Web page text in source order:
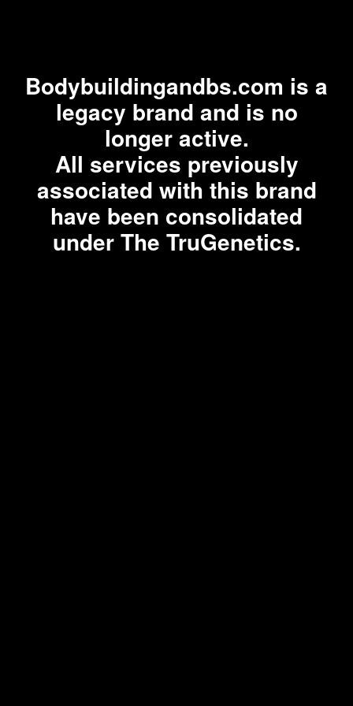
Bodybuildingandbs.com is a
legacy brand and is no
longer active.
All services previously
associated with this brand
have been consolidated
under The TruGenetics.